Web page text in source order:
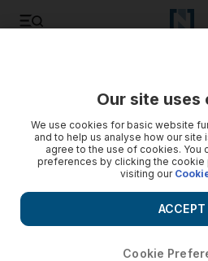
Our site uses
We use cookies for basic website
and to help us analyse how our site
agree to the use of cookies. You
preferences by clicking the
visiting our
Cookie
ACCEPT